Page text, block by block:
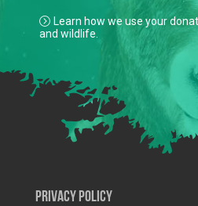
Learn how we use your
and wildlife.
Privacy Policy